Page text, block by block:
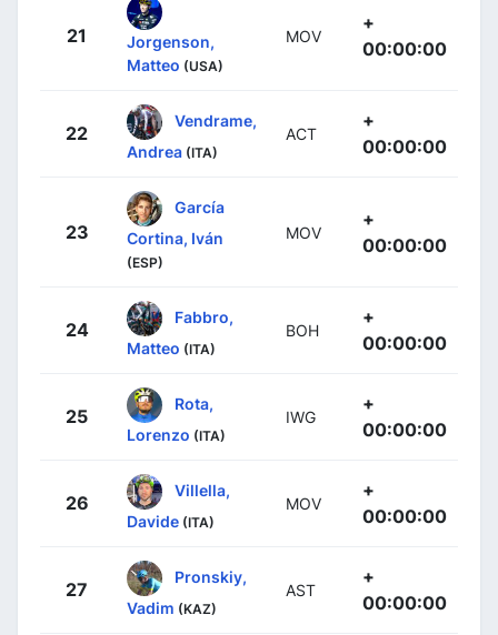
21
Jorgenson,
Matteo (USA)
MOV
+
00:00:00
22
Vendrame,
Andrea (ITA)
ACT
+
00:00:00
23
García
Cortina, Iván
(ESP)
MOV
+
00:00:00
24
Fabbro,
Matteo (ITA)
BOH
+
00:00:00
25
Rota,
Lorenzo (ITA)
IWG
+
00:00:00
26
Villella,
Davide (ITA)
MOV
+
00:00:00
27
Pronskiy,
Vadim (KAZ)
AST
+
00:00:00